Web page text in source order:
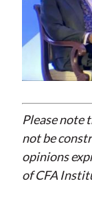
Please note
not be
opinions
of CFA